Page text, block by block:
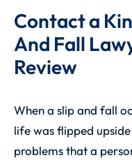
Contact a
And Fall
Review
When a slip and fall
life was flipped
problems that a